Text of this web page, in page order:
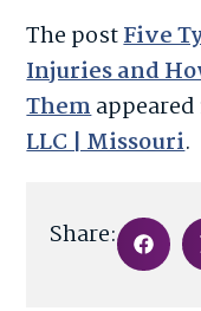
The postFive
Injuries and
Them
LLC | Missouri.
Share: